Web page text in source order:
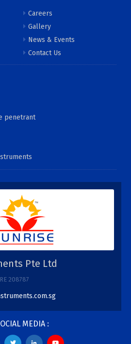
Careers
Gallery
News & Events
Contact Us
penetrant
Pte Ltd
208787
MEDIA :